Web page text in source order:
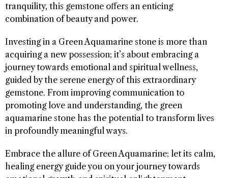
tranquility, this gemstone offers an enticing
combination of beauty and power.
Investing in a Green Aquamarine stone is more than
acquiring a new possession; it’s about embracing a
journey towards emotional and spiritual wellness,
guided by the serene energy of this extraordinary
gemstone. From improving communication to
promoting love and understanding, the green
aquamarine stone has the potential to transform lives
in profoundly meaningful ways.
Embrace the allure of Green Aquamarine; let its calm,
healing energy guide you on your journey towards